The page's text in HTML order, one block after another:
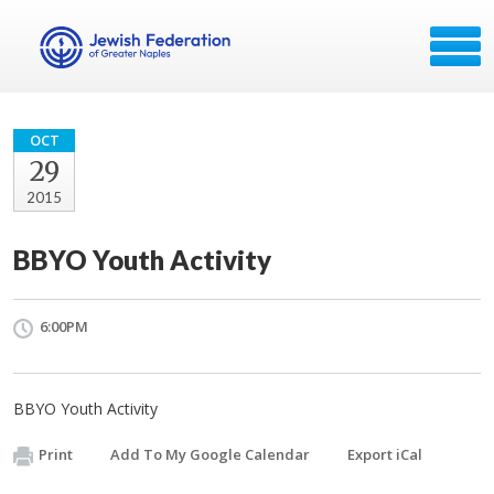
OCT
29
2015
BBYO Youth Activity
6:00PM
BBYO Youth Activity
Print Add To My Google Calendar Export iCal